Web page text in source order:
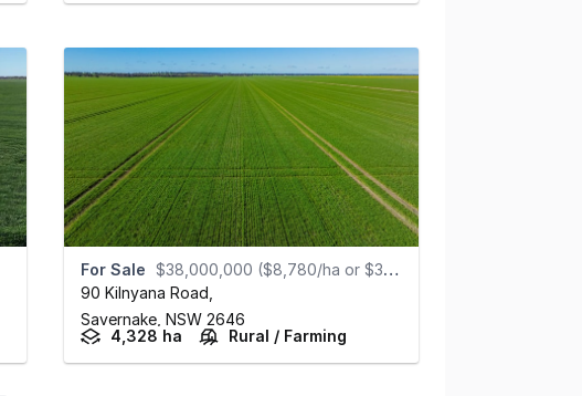
For Sale
$38,000,000 ($8,780/ha or $3,555/ac)
90 Kilnyana Road
Savernake, NSW 2646
4,328 ha
Rural / Farming